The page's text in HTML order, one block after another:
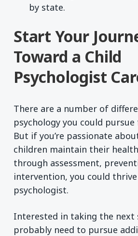
by state.
Start Your
Toward a Child
Psychologist
There are a number of
psychology you could
But if you’re passionate
children maintain their
through assessment,
intervention, you could thrive
psychologist.
Interested in taking the next
probably need to pursue